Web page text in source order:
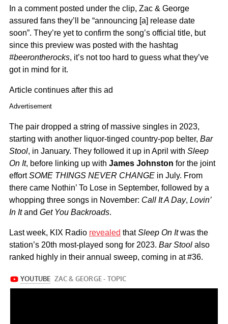
In a comment posted under the clip, Zac & George
assured fans they’ll be “announcing [a] release date
soon”. They’re yet to confirm the song’s official title, but
since this preview was posted with the hashtag
#beerontherocks, it’s not too hard to guess what they’ve
got in mind for it.
Article continues after this ad
Advertisement
The pair dropped a string of massive singles in 2023,
starting with another liquor-tinged country-pop belter, Bar
Stool, in January. They followed it up in April with Sleep
On It, before linking up with James Johnston for the joint
effortSOME THINGS NEVER CHANGE in July. From
there came Nothin’ To Lose in September, followed by a
whopping three songs in November: Call It A Day, Lovin’
In Itand Get You Backroads.
Last week, KIX Radio revealed thatSleep On Itwas the
station’s 20th most-played song for 2023. Bar Stool also
ranked highly in their annual sweep, coming in at #36.